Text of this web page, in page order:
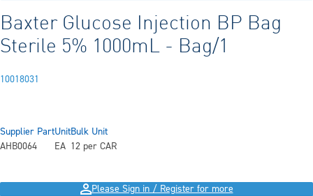
Baxter Glucose Injection BP Bag
Sterile 5% 1000mL - Bag/1
10018031
Supplier Part
AHB0064
Unit
EA
Bulk Unit
12 per CAR
Please Sign in / Register for more